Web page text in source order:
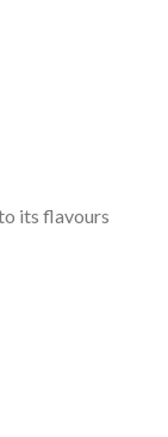
its flavours